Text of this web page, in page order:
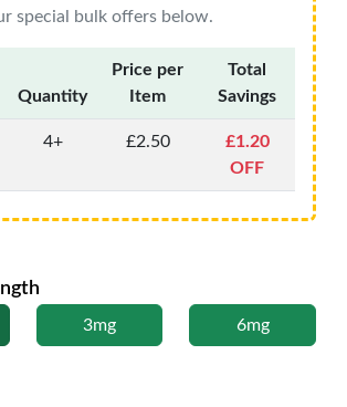
special bulk offers below.
Quantity
Price per
Item
Total
Savings
4+ £2.50
£1.20
OFF
3mg 6mg